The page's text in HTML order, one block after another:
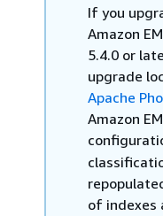
If you
Amazon
5.4.0 or
upgrade
Apache
Amazon
of indexes